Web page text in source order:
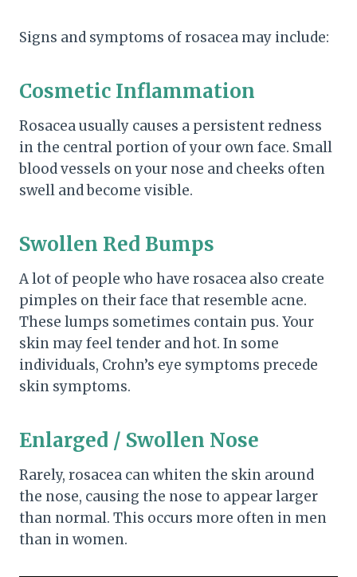
Signs and symptoms of rosacea may include:
Cosmetic Inflammation
Rosacea usually causes a persistent redness
in the central portion of your own face. Small
blood vessels on your nose and cheeks often
swell and become visible.
Swollen Red Bumps
A lot of people who have rosacea also create
pimples on their face that resemble acne.
These lumps sometimes contain pus. Your
skin may feel tender and hot. In some
individuals, Crohn’s eye symptoms precede
skin symptoms.
Enlarged / Swollen Nose
Rarely, rosacea can whiten the skin around
the nose, causing the nose to appear larger
than normal. This occurs more often in men
than in women.